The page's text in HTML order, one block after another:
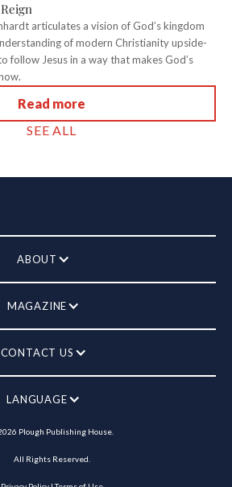
articulates a vision of God’s kingdom
of modern Christianity upside-
follow Jesus in a way that makes God’s
Read more
SEE ALL
ABOUT
MAGAZINE
CONTACT US
LANGUAGE
Plough Publishing House.
All Rights Reserved.